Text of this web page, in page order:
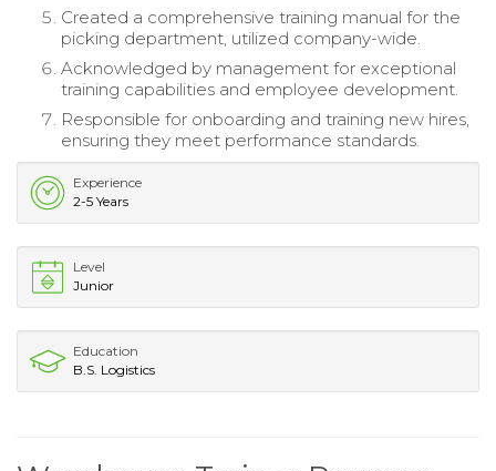
Created a comprehensive training manual for the
picking department, utilized company-wide.
Acknowledged by management for exceptional
training capabilities and employee development.
Responsible for onboarding and training new hires,
ensuring they meet performance standards.
Experience
2-5 Years
Level
Junior
Education
B.S. Logistics